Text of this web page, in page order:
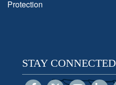
Protection
STAY CONNECTED